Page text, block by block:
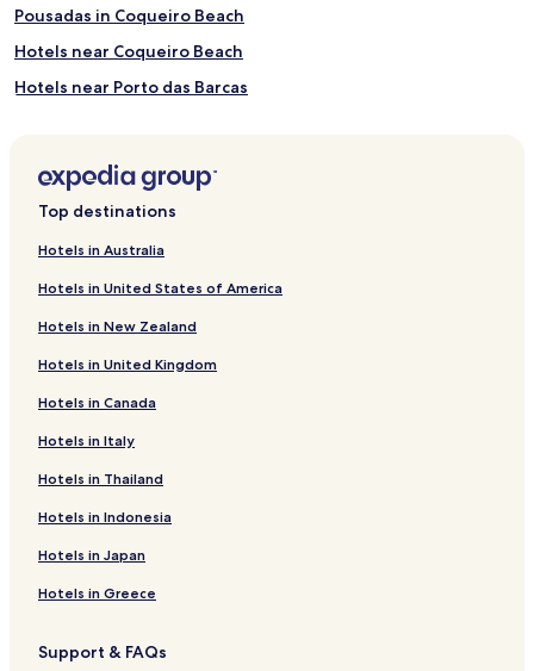
Pousadas in Coqueiro Beach
Hotels near Coqueiro Beach
Hotels near Porto das Barcas
Beach Hotels near Pedra de Sal Beach
Ilha Grande Hotels
Bom Princípio do Piauí Hotels
Hotels near Maramar Beach
Parnaíba Hotels
Pousadas in Luis Correia
Beach Hotels in Luis Correia
Luis Correia Hotels
Hotels near Mandu Ladino Square
Piauí Hotels
Top destinations
Hotels in Australia
Hotels in United States of America
Hotels in New Zealand
Hotels in United Kingdom
Hotels in Canada
Hotels in Italy
Hotels in Thailand
Hotels in Indonesia
Hotels in Japan
Hotels in Greece
Support & FAQs